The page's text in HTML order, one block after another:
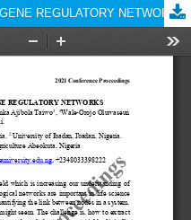
REGULATORY NETWORKS